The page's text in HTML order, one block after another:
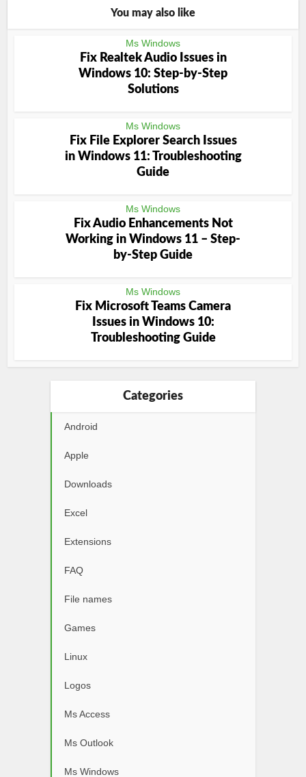
You may also like
Ms Windows
Fix Realtek Audio Issues in
Windows 10: Step-by-Step
Solutions
Ms Windows
Fix File Explorer Search Issues
in Windows 11: Troubleshooting
Guide
Ms Windows
Fix Audio Enhancements Not
Working in Windows 11 – Step-
by-Step Guide
Ms Windows
Fix Microsoft Teams Camera
Issues in Windows 10:
Troubleshooting Guide
Categories
Android
Apple
Downloads
Excel
Extensions
FAQ
File names
Games
Linux
Logos
Ms Access
Ms Outlook
Ms Windows